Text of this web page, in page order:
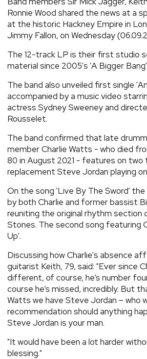
GALLERIES
VIDEOS
SHARE YOUR NEWS STORY
Ronnie Wood shared the news at a
at the historic Hackney Empire in
Jimmy Fallon, on Wednesday
The 12-track LP is their first studio
material since 2005's 'A Bigger
The band also unveiled first single
accompanied by a music video
actress Sydney Sweeney and
Rousselet.
The band confirmed that late
member Charlie Watts - who died
80 in August 2021 - features on two
replacement Steve Jordan playing
On the song 'Live By The Sword'
by both Charlie and former bassist
reuniting the original rhythm section
Stones. The second song featuring
Up'.
Discussing how Charlie's absence
guitarist Keith, 79, said: "Ever since
different, of course, he’s number
course he’s missed, incredibly. But
Watts we have Steve Jordan – who
recommendation should anything
Steve Jordan is your man.
"It would have been a lot harder
blessing."